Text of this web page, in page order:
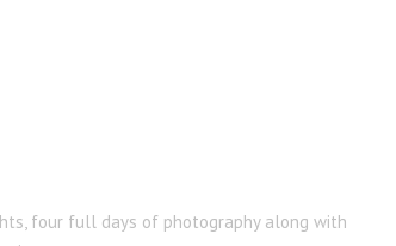
four full days of photography along with